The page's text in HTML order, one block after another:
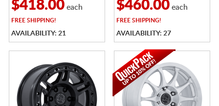
$418.00each
FREESHIPPING!
AVAILABILITY: 21
$460.00each
FREESHIPPING!
AVAILABILITY: 27